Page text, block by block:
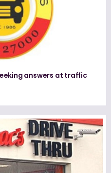
answers at traffic